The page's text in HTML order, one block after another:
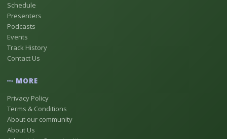
Schedule
Presenters
Podcasts
Events
Track History
Contact Us
MORE
Privacy Policy
Terms & Conditions
About our community
About Us